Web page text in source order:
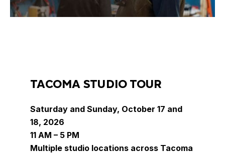
TACOMA STUDIO TOUR
Saturday and Sunday, October 17 and
18, 2026
11 AM – 5 PM
Multiple studio locations across Tacoma